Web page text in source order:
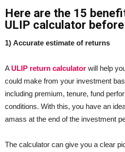
Here are the 15
ULIP calculator
1) Accurate estimate of returns
AULIP return calculator will help
could make from your investment
including premium, tenure, fund
conditions. With this, you have an
amass at the end of the investment
The calculator can give you a clear